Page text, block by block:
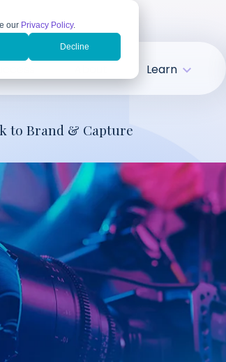
our Privacy Policy.
Decline
Learn
to Brand & Capture